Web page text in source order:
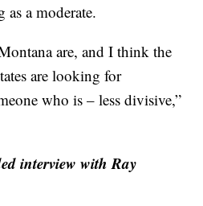
a moderate.
are, and I think the
are looking for
who is – less divisive,”
interview with Ray